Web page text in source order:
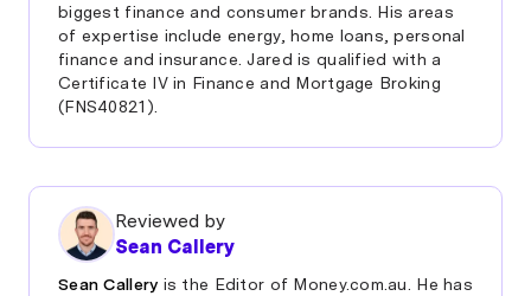
budgeting to reduce their loan term and interest
costs.
biggest finance and consumer brands. His areas
of expertise include energy, home loans, personal
finance and insurance. Jared is qualified with a
Certificate IV in Finance and Mortgage Broking
(FNS40821).
Reviewed by
Sean Callery
Sean Callery is the Editor of Money.com.au. He has